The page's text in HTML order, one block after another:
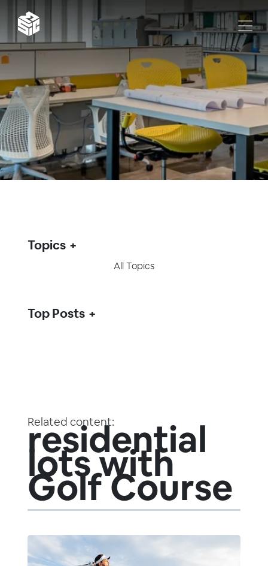
Related content:
residential
lots with
Golf Course
Topics
All Topics
Top Posts